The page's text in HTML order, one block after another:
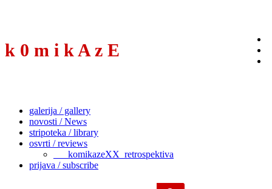
k 0 m i k A z E
galerija / gallery
novosti / News
stripoteka / library
osvrti / reviews
___komikazeXX_retrospektiva
prijava / subscribe